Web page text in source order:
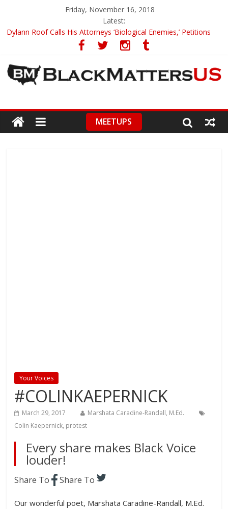
Friday, November 16, 2018
Latest:
Dylann Roof Calls His Attorneys ‘Biological Enemies,’ Petitions
Panther Party’s Legacy
5th-Grade Teacher Who Asked Students To Justify KKK Gets
Suspended
Man On A Bus
Eric Garner’s Mom Demands Punishment For Cop Who Killed
Son
MEETUPS
Your Voices
#COLINKAEPERNICK
March 29, 2017
Marshata Caradine-Randall, M.Ed.
Colin Kaepernick, protest
Every share makes Black Voice
louder!
Share To Share To
Our wonderful poet, Marshata Caradine-Randall, M.Ed.